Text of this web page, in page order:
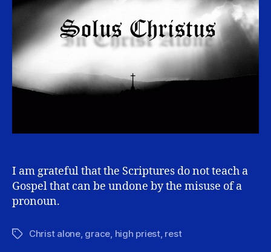
I am grateful that the Scriptures do not teach a
Gospel that can be undone by the misuse of a
pronoun.
TagsChrist alone, grace, high priest, rest